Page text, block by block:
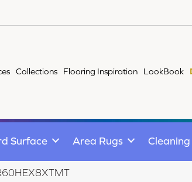
Collections Flooring Inspiration LookBook
Surface Area Rugs Cleaning